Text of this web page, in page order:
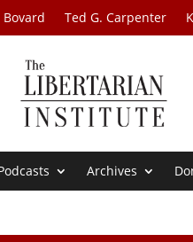
Bovard Ted G. Carpenter
Archives